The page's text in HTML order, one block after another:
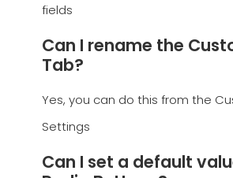
fields
Can I rename the
Tab?
Yes, you can do this from the
Settings
Can I set a default